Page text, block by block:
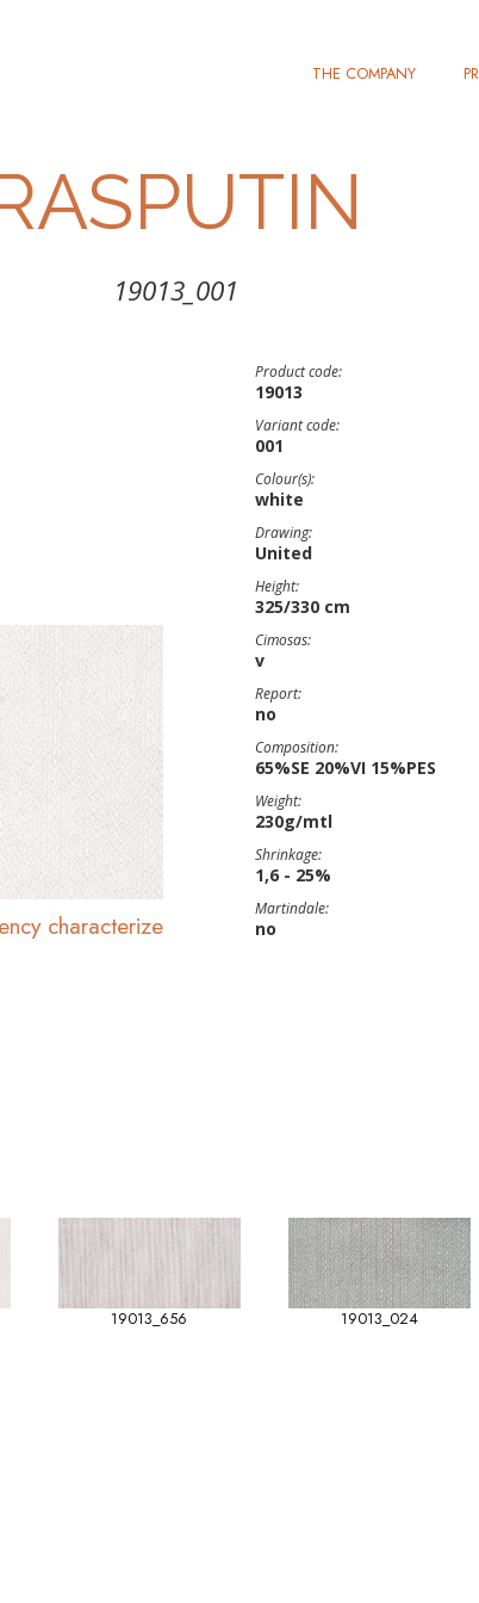
THE COMPANY
19013_001
characterize
Product code:
19013
Variant code:
001
Colour(s):
white
Drawing:
United
Height:
325/330 cm
Cimosas:
v
Report:
no
Composition:
65%SE 20%VI 15%PES
Weight:
230g/mtl
Shrinkage:
1,6 - 25%
Martindale:
no
19013_656 19013_024